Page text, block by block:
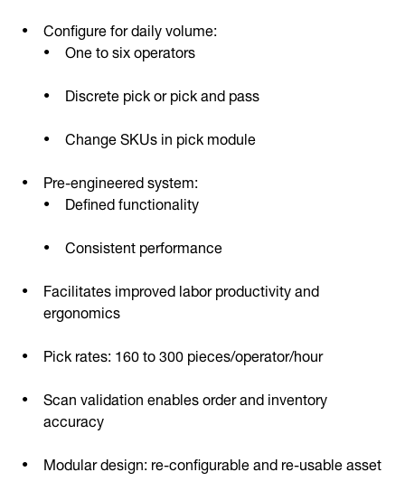
Configure for daily volume:
One to six operators
Discrete pick or pick and pass
Change SKUs in pick module
Pre-engineered system:
Defined functionality
Consistent performance
Facilitates improved labor productivity and
ergonomics
Pick rates: 160 to 300 pieces/operator/hour
Scan validation enables order and inventory
accuracy
Modular design: re-configurable and re-usable asset